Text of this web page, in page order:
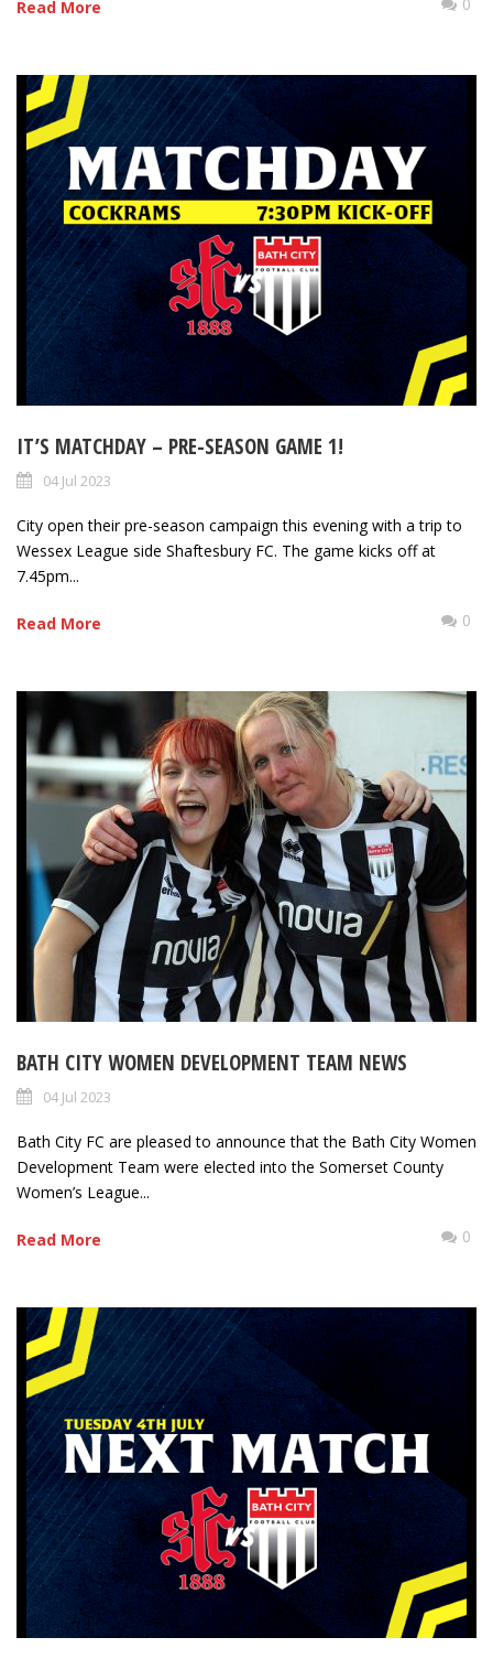
Read More 0
IT’S MATCHDAY – PRE-SEASON GAME 1!
04 Jul 2023
City open their pre-season campaign this evening with a trip to
Wessex League side Shaftesbury FC. The game kicks off at
7.45pm...
Read More 0
BATH CITY WOMEN DEVELOPMENT TEAM NEWS
04 Jul 2023
Bath City FC are pleased to announce that the Bath City Women
Development Team were elected into the Somerset County
Women’s League...
Read More 0